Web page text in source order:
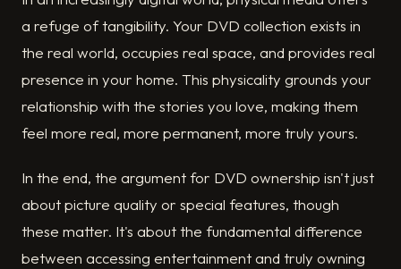
a refuge of tangibility. Your DVD collection exists in
the real world, occupies real space, and provides real
presence in your home. This physicality grounds your
relationship with the stories you love, making them
feel more real, more permanent, more truly yours.
In the end, the argument for DVD ownership isn't just
about picture quality or special features, though
these matter. It's about the fundamental difference
between accessing entertainment and truly owning